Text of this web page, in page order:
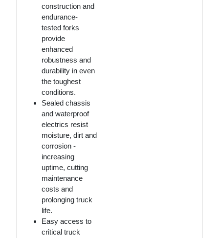
construction and
endurance-
tested forks
provide
enhanced
robustness and
durability in even
the toughest
conditions.
Sealed chassis
and waterproof
electrics resist
moisture, dirt and
corrosion -
increasing
uptime, cutting
maintenance
costs and
prolonging truck
life.
Easy access to
critical truck